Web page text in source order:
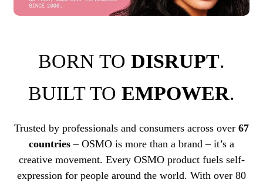
BORN TO DISRUPT.
BUILT TO EMPOWER.
Trusted by professionals and consumers across over 67
countries – OSMO is more than a brand – it’s a
creative movement. Every OSMO product fuels self-
expression for people around the world. With over 80